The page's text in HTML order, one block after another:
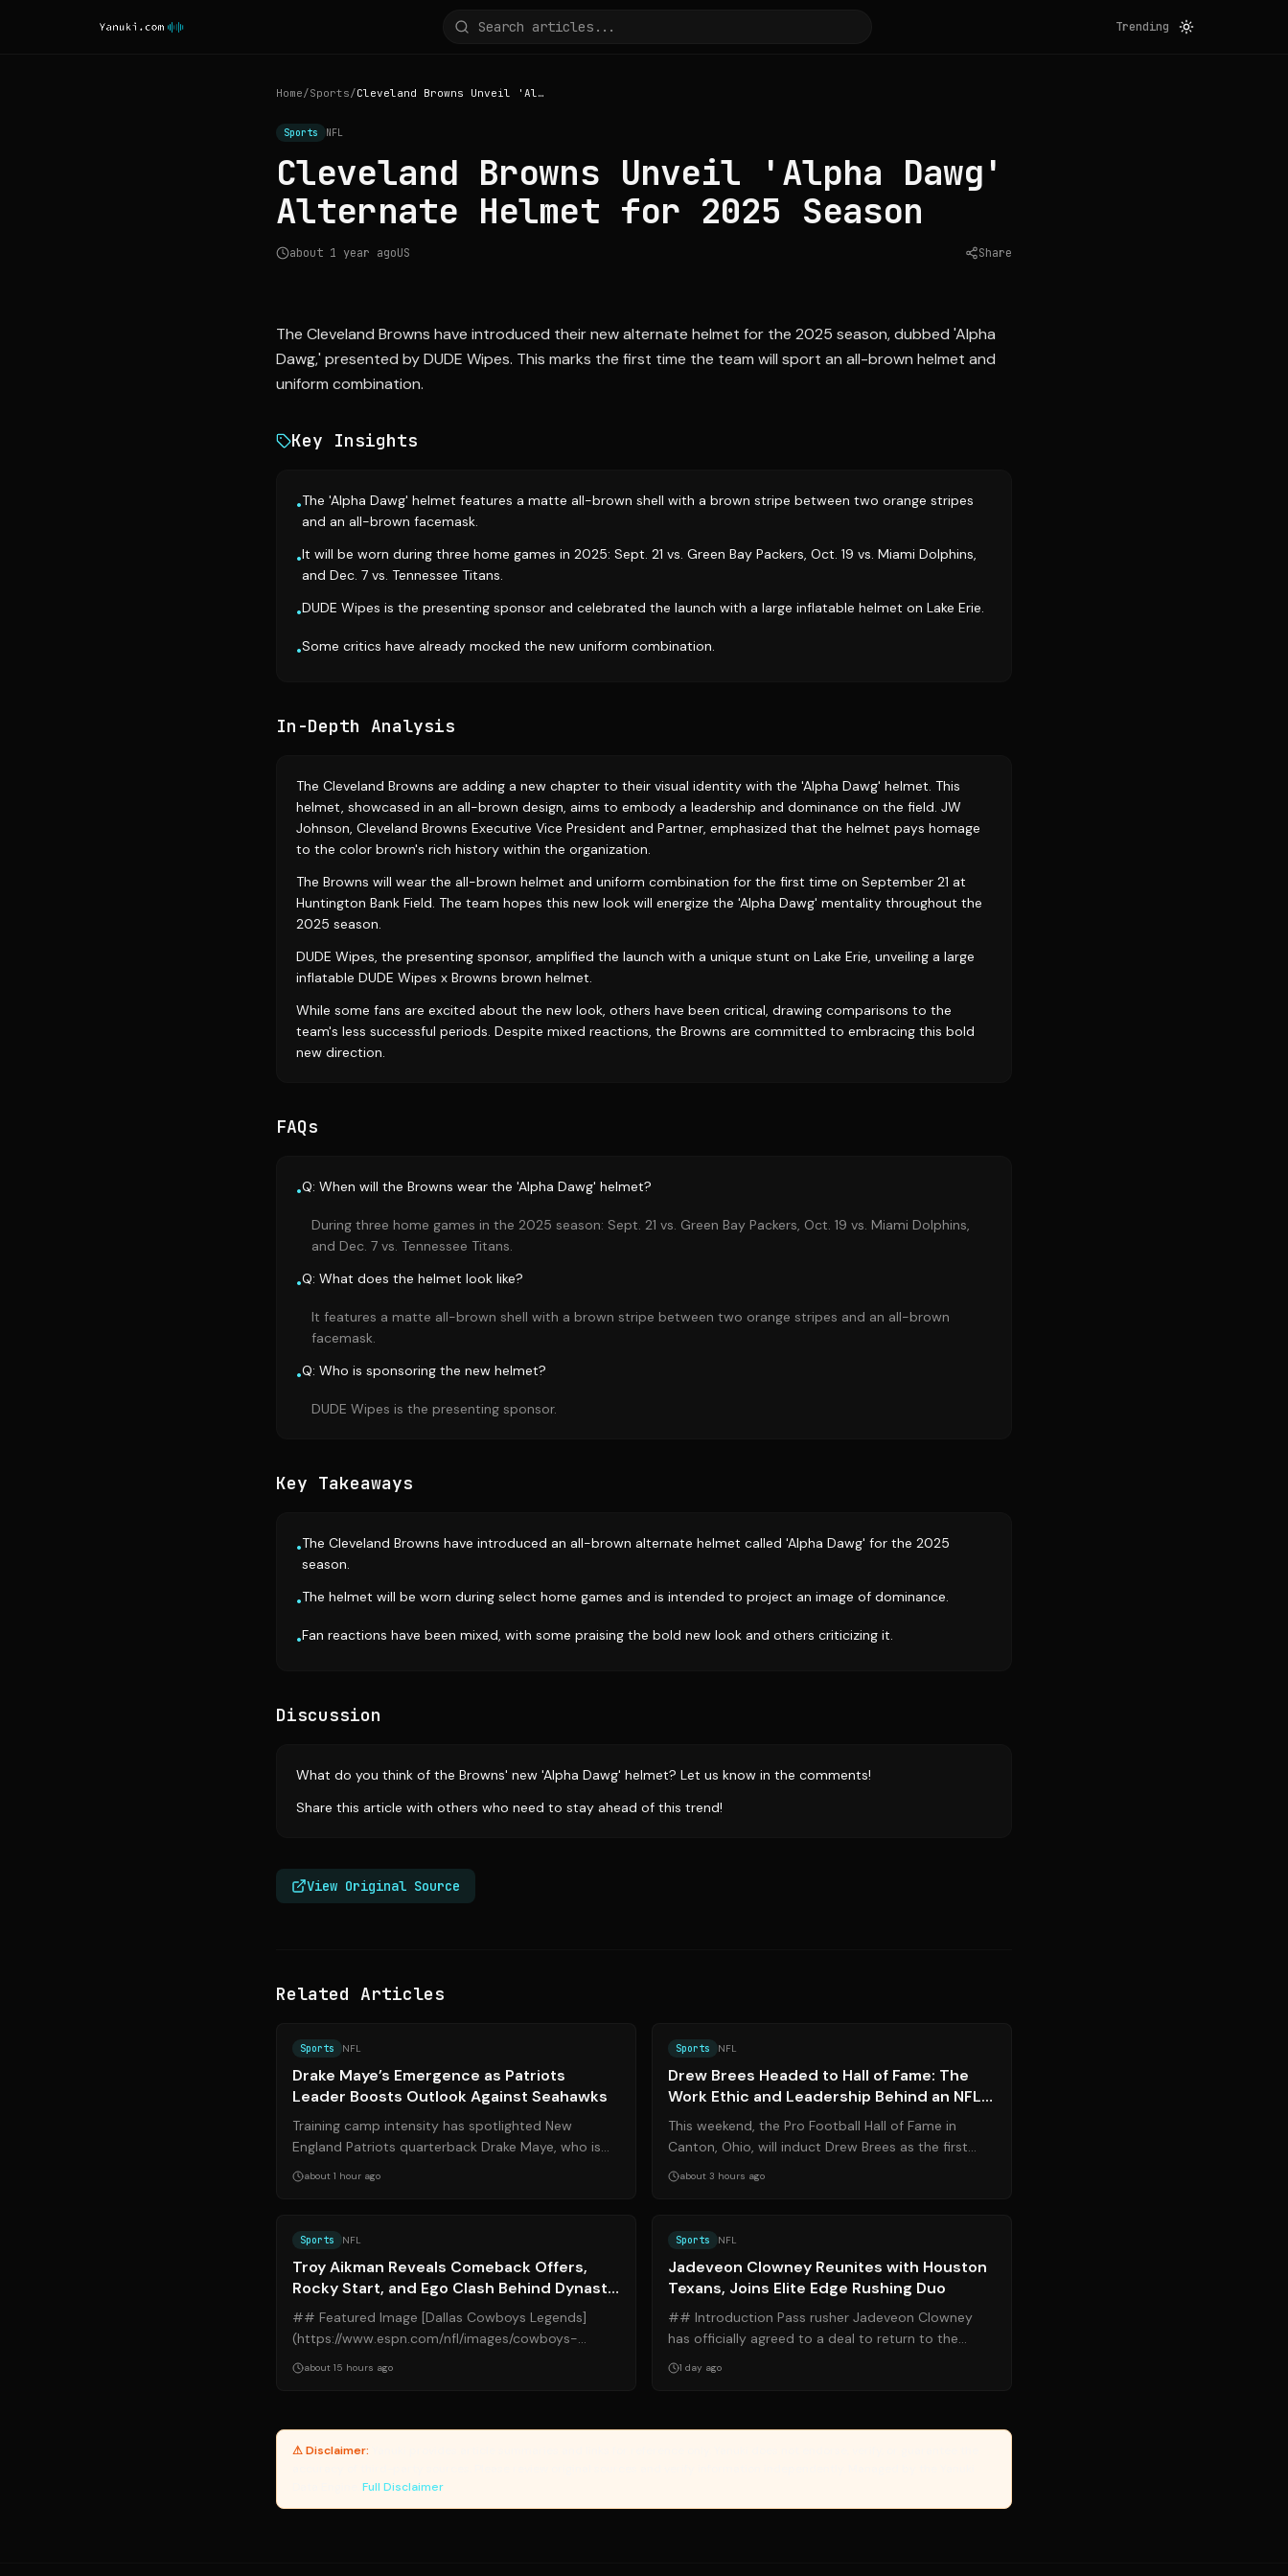
Trending
Home/Sports/ Cleveland Browns Unveil 'Alpha Dawg' Alternate Helmet for 2025 Season
Sports NFL
Cleveland Browns Unveil 'Alpha Dawg'
Alternate Helmet for 2025 Season
about 1 year agoUS Share
The Cleveland Browns have introduced their new alternate helmet for the 2025 season, dubbed 'Alpha
Dawg,' presented by DUDE Wipes. This marks the first time the team will sport an all-brown helmet and
uniform combination.
Key Insights
•The 'Alpha Dawg' helmet features a matte all-brown shell with a brown stripe between two orange stripes
and an all-brown facemask.
•It will be worn during three home games in 2025: Sept. 21 vs. Green Bay Packers, Oct. 19 vs. Miami Dolphins,
and Dec. 7 vs. Tennessee Titans.
•DUDE Wipes is the presenting sponsor and celebrated the launch with a large inflatable helmet on Lake Erie.
•Some critics have already mocked the new uniform combination.
In-Depth Analysis
The Cleveland Browns are adding a new chapter to their visual identity with the 'Alpha Dawg' helmet. This
helmet, showcased in an all-brown design, aims to embody a leadership and dominance on the field. JW
Johnson, Cleveland Browns Executive Vice President and Partner, emphasized that the helmet pays homage
to the color brown's rich history within the organization.
The Browns will wear the all-brown helmet and uniform combination for the first time on September 21 at
Huntington Bank Field. The team hopes this new look will energize the 'Alpha Dawg' mentality throughout the
2025 season.
DUDE Wipes, the presenting sponsor, amplified the launch with a unique stunt on Lake Erie, unveiling a large
inflatable DUDE Wipes x Browns brown helmet.
While some fans are excited about the new look, others have been critical, drawing comparisons to the
team's less successful periods. Despite mixed reactions, the Browns are committed to embracing this bold
new direction.
FAQs
•Q: When will the Browns wear the 'Alpha Dawg' helmet?
During three home games in the 2025 season: Sept. 21 vs. Green Bay Packers, Oct. 19 vs. Miami Dolphins,
and Dec. 7 vs. Tennessee Titans.
•Q: What does the helmet look like?
It features a matte all-brown shell with a brown stripe between two orange stripes and an all-brown
facemask.
•Q: Who is sponsoring the new helmet?
DUDE Wipes is the presenting sponsor.
Key Takeaways
•The Cleveland Browns have introduced an all-brown alternate helmet called 'Alpha Dawg' for the 2025
season.
•The helmet will be worn during select home games and is intended to project an image of dominance.
•Fan reactions have been mixed, with some praising the bold new look and others criticizing it.
Discussion
What do you think of the Browns' new 'Alpha Dawg' helmet? Let us know in the comments!
Share this article with others who need to stay ahead of this trend!
View Original Source
Related Articles
Sports NFL
Drake Maye’s Emergence as Patriots
Leader Boosts Outlook Against Seahawks
Training camp intensity has spotlighted New
England Patriots quarterback Drake Maye, who is
rapidly maturing into a dual-threat leader both ...
about 1 hour ago
Sports NFL
Drew Brees Headed to Hall of Fame: The
Work Ethic and Leadership Behind an NFL
Legend
This weekend, the Pro Football Hall of Fame in
Canton, Ohio, will induct Drew Brees as the first
Saints player to earn the honor on his firs...
about 3 hours ago
Sports NFL
Troy Aikman Reveals Comeback Offers,
Rocky Start, and Ego Clash Behind Dynasty
Collapse
## Featured Image [Dallas Cowboys Legends]
(https://www.espn.com/nfl/images/cowboys-
legends.jpg?ref=yanuki.com "Dallas Cowboys
about 15 hours ago
Sports NFL
Jadeveon Clowney Reunites with Houston
Texans, Joins Elite Edge Rushing Duo
## Introduction Pass rusher Jadeveon Clowney
has officially agreed to a deal to return to the
Houston Texans, the franchise that drafted him...
1 day ago
⚠ Disclaimer:
Full Disclaimer